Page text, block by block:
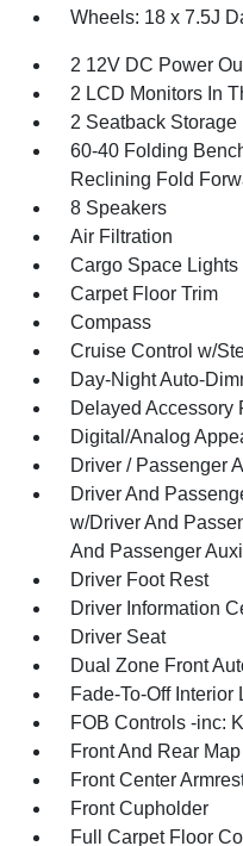
Wheels: 18 x 7.5J
2 12V DC Power
2 LCD Monitors In
2 Seatback Storage
60-40 Folding
Reclining Fold
8 Speakers
Air Filtration
Cargo Space Lights
Carpet Floor Trim
Compass
Cruise Control w/
Day-Night Auto-
Delayed Accessory
Digital/Analog
Driver / Passenger
Driver And
w/Driver And
And Passenger
Driver Foot Rest
Driver Information
Driver Seat
Dual Zone Front
Fade-To-Off Interior
FOB Controls -inc:
Front And Rear
Front Center
Front Cupholder
Full Carpet Floor